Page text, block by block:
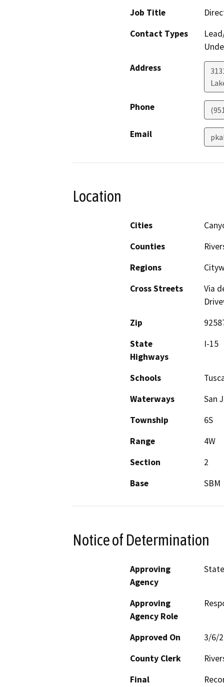
Job Title
Contact Types
Address
Phone
Email
Location
Cities
Counties
Regions
Cross Streets
Via
Zip
State
Highways
I-15
Schools
Waterways
San
Township
6S
Range
4W
Section
2
Base
SBM
Notice of Determination
Approving
Agency
Approving
Agency Role
Approved On
3/6/
County Clerk
Final